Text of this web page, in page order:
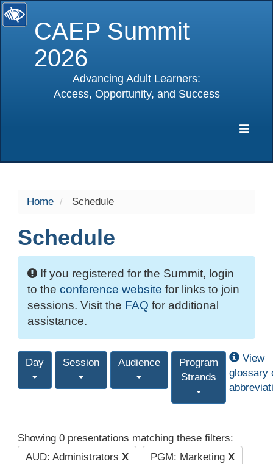
CAEP Summit
2026
Advancing Adult Learners:
Access, Opportunity, and Success
Home Schedule
Schedule
If you registered for the Summit, login
to the conference website for links to join
sessions. Visit the FAQ for additional
assistance.
Day Session Audience
Program
Strands
View
glossary
Showing 0 presentations matching these filters:
AUD: Administrators X PGM: Marketing X